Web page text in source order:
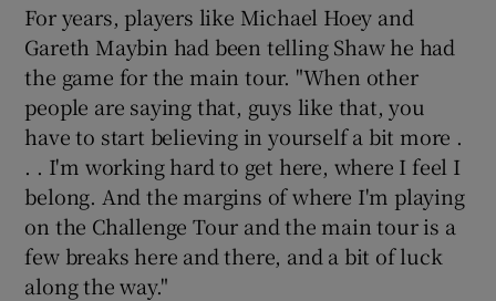
For years, players like Michael Hoey and
Gareth Maybin had been telling Shaw he had
the game for the main tour. "When other
people are saying that, guys like that, you
have to start believing in yourself a bit more .
. . I'm working hard to get here, where I feel I
belong. And the margins of where I'm playing
on the Challenge Tour and the main tour is a
few breaks here and there, and a bit of luck
along the way."